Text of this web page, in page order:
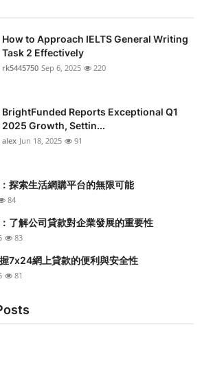
How to Approach IELTS General Writing
Task 2 Effectively
rk5445750 Sep 6, 2025 220
BrightFunded Reports Exceptional Q1
2025 Growth, Settin...
alex Jun 18, 2025 91
探索生活網購平台的無限可能
84
了解公司貸款對企業發展的重要性
83
7x24網上貸款的便利與安全性
81